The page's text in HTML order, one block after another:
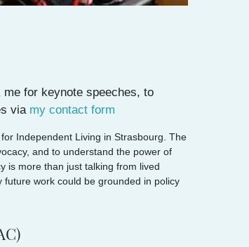
me for keynote speeches, to
via my contact form
Independent Living in Strasbourg. The
and to understand the power of
is more than just talking from lived
work could be grounded in policy